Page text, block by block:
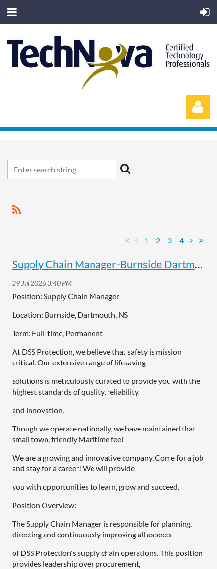
1 2 3 4
Supply Chain Manager-Burnside Dartmouth
Position: Supply Chain Manager
Location: Burnside, Dartmouth, NS
Term: Full-time, Permanent
At DSS Protection, we believe that safety is mission
critical. Our extensive range of lifesaving
solutions is meticulously curated to provide you with the
highest standards of quality, reliability,
and innovation.
Though we operate nationally, we have maintained that
small town, friendly Maritime feel.
We are a growing and innovative company. Come for a job
and stay for a career! We will provide
you with opportunities to learn, grow and succeed.
Position Overview:
The Supply Chain Manager is responsible for planning,
directing and continuously improving all aspects
of DSS Protection's supply chain operations. This position
provides leadership over procurement,